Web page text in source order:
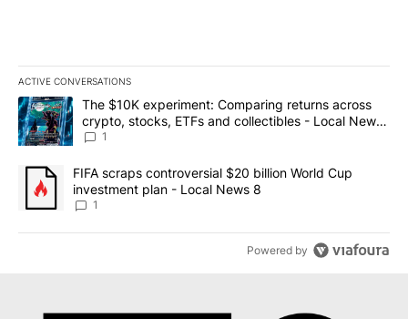
ACTIVE CONVERSATIONS
The following is a list of the most commented articles in the last
A trending article titled "The $10K experiment: Comparing
The $10K experiment: Comparing returns across
crypto, stocks, ETFs and collectibles - Local News
8
1
A trending article titled "FIFA scraps controversial $20 billion
FIFA scraps controversial $20 billion World Cup
investment plan - Local News 8
1
Powered by